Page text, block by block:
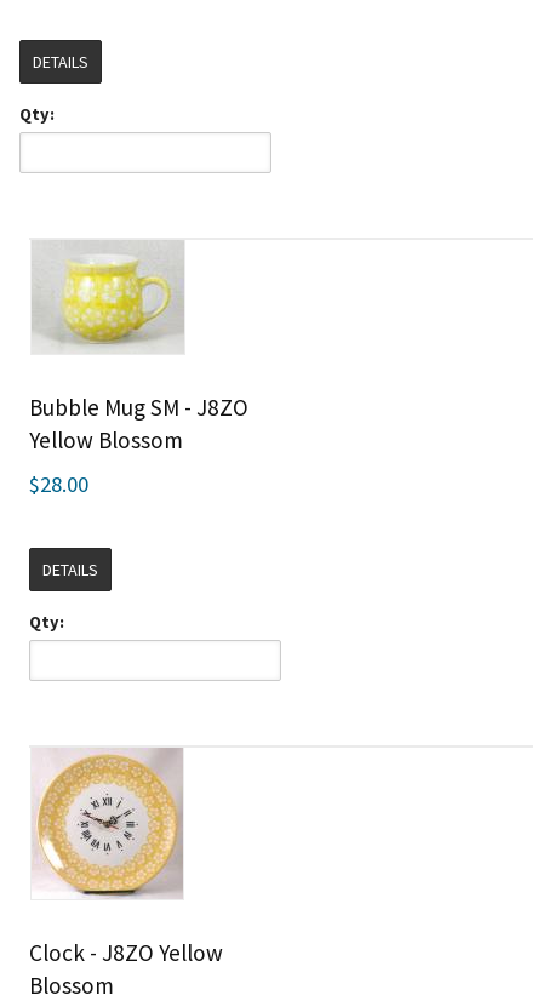
DETAILS
Qty:
Bubble Mug SM - J8ZO
Yellow Blossom
$28.00
DETAILS
Qty:
Clock - J8ZO Yellow
Blossom